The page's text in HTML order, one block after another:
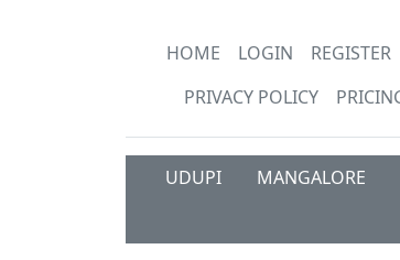
HOME LOGIN REGISTER
PRIVACY POLICY
UDUPI MANGALORE